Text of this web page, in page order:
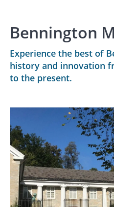
Bennington
Experience the best of
history and innovation
to the present.